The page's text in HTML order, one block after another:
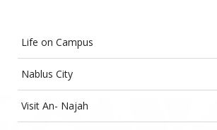
Life on Campus
Nablus City
Visit An- Najah